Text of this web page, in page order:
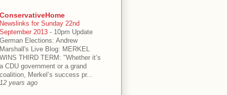
ConservativeHome
Newslinks for Sunday 22nd
September 2013 - 10pm Update
German Elections: Andrew
Marshall's Live Blog: MERKEL
WINS THIRD TERM: "Whether it’s
a CDU government or a grand
coalition, Merkel’s success pr...
12 years ago